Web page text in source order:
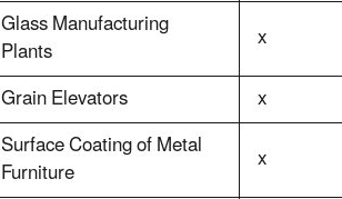
Glass Manufacturing
Plants
x
Grain Elevators
x
Surface Coating of Metal
Furniture
x